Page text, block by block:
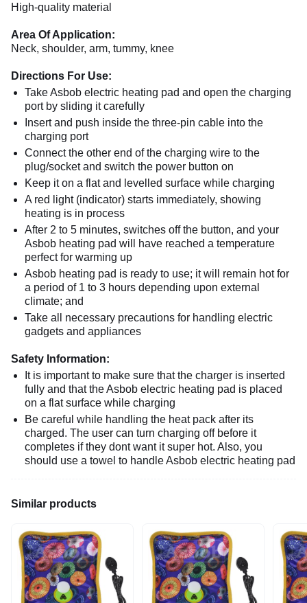
High-quality material
Area Of Application:
Neck, shoulder, arm, tummy, knee
Directions For Use:
Take Asbob electric heating pad and open the charging
port by sliding it carefully
Insert and push inside the three-pin cable into the
charging port
Connect the other end of the charging wire to the
plug/socket and switch the power button on
Keep it on a flat and levelled surface while charging
A red light (indicator) starts immediately, showing
heating is in process
After 2 to 5 minutes, switches off the button, and your
Asbob heating pad will have reached a temperature
perfect for warming up
Asbob heating pad is ready to use; it will remain hot for
a period of 1 to 3 hours depending upon external
climate; and
Take all necessary precautions for handling electric
gadgets and appliances
Safety Information:
It is important to make sure that the charger is inserted
fully and that the Asbob electric heating pad is placed
on a flat surface while charging
Be careful while handling the heat pack after its
charged. The user can turn charging off before it
completes if they dont want it super hot. Also, you
should use a towel to handle Asbob electric heating pad
Similar products